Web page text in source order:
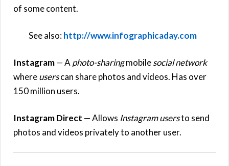
of some content.
See also:http://www.infographicaday.com
Instagram— A photo-sharingmobilesocial network
whereuserscan share photos and videos. Has over
150 million users.
Instagram Direct — Allows Instagram usersto send
photos and videos privately to another user.